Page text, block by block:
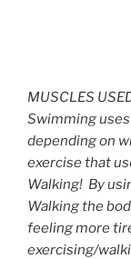
MUSCLES
Swimming
depending on
exercise that
Walking! By
Walking the
feeling more
exercising/